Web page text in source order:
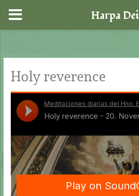
content
Holy reverence
Harpa Dei